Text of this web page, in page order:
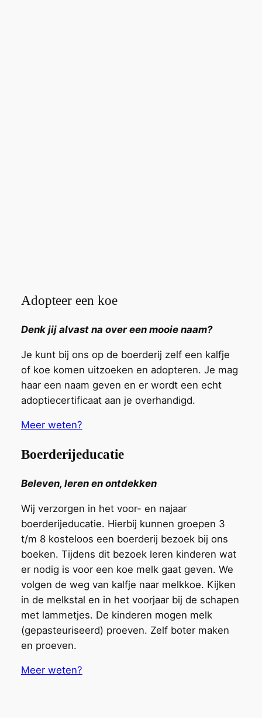
Adopteer een koe
Denk jij alvast na over een mooie naam?
Je kunt bij ons op de boerderij zelf een kalfje
of koe komen uitzoeken en adopteren. Je mag
haar een naam geven en er wordt een echt
adoptiecertificaat aan je overhandigd.
Meer weten?
Boerderijeducatie
Beleven, leren en ontdekken
Wij verzorgen in het voor- en najaar
boerderijeducatie. Hierbij kunnen groepen 3
t/m 8 kosteloos een boerderij bezoek bij ons
boeken. Tijdens ditbezoekleren kinderen wat
er nodig is voor een koe melk gaat geven. We
volgen de weg van kalfje naar melkkoe. Kijken
in de melkstal en in het voorjaar bij de schapen
met lammetjes. De kinderen mogen melk
(gepasteuriseerd) proeven. Zelf boter maken
en proeven.
Meer weten?